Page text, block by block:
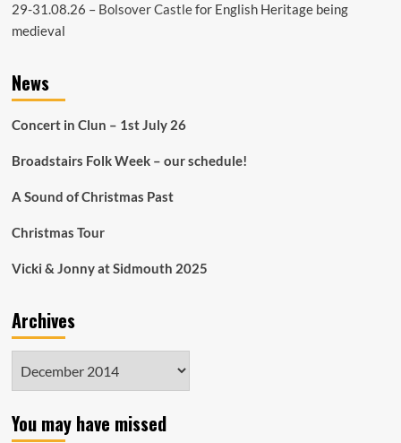
29-31.08.26 – Bolsover Castlefor English Heritage being
medieval
News
Concert in Clun – 1st July 26
Broadstairs Folk Week – our schedule!
A Sound of Christmas Past
Christmas Tour
Vicki & Jonny at Sidmouth 2025
Archives
You may have missed